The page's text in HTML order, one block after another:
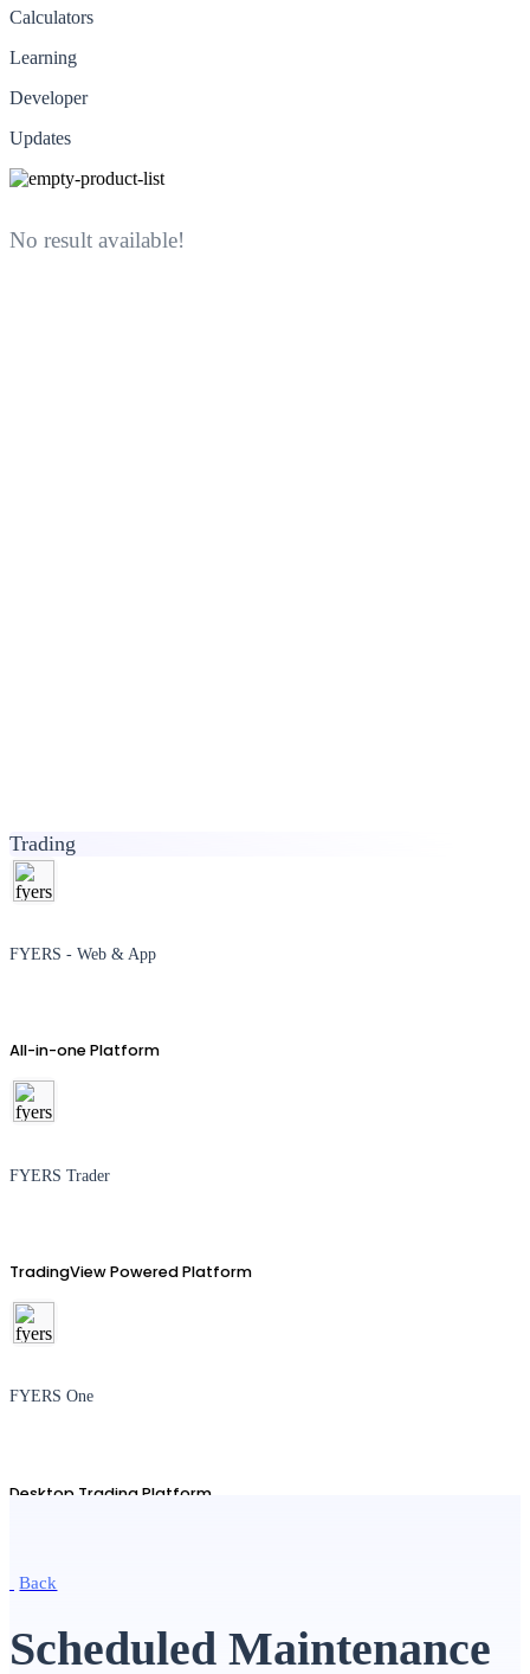
Calculators
Learning
Developer
Updates
No result available!
Trading
FYERS - Web & App
All-in-one Platform
FYERS Trader
TradingView Powered Platform
FYERS One
Desktop Trading Platform
Back
Scheduled Maintenance